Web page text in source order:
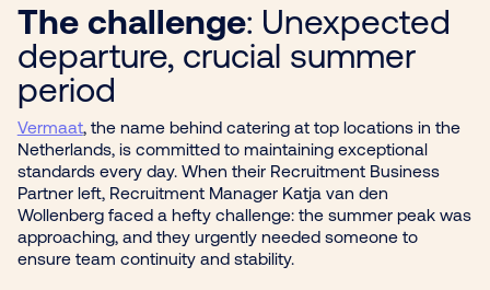
The challenge: Unexpected
departure, crucial summer
period
Vermaat, the name behind catering at top locations in the
Netherlands, is committed to maintaining exceptional
standards every day. When their Recruitment Business
Partner left, Recruitment Manager Katja van den
Wollenberg faced a hefty challenge: the summer peak was
approaching, and they urgently needed someone to
ensure team continuity and stability.